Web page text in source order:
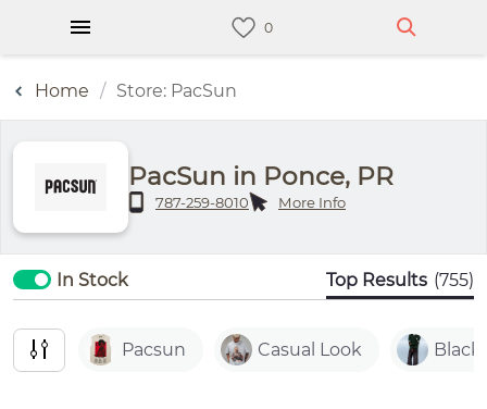
Home Store: PacSun
PacSun in Ponce, PR
787-259-8010 More Info
In Stock Top Results (755)
Pacsun Casual Look Black